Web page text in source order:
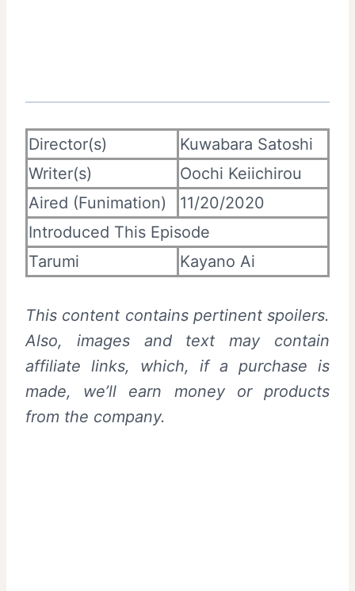
Director(s)
Kuwabara Satoshi
Writer(s)
Oochi Keiichirou
Aired (Funimation)
11/20/2020
Introduced This Episode
Tarumi
Kayano Ai
This content contains pertinent spoilers.
Also, images and text may contain
affiliate links, which, if a purchase is
made, we’ll earn money or products
from the company.